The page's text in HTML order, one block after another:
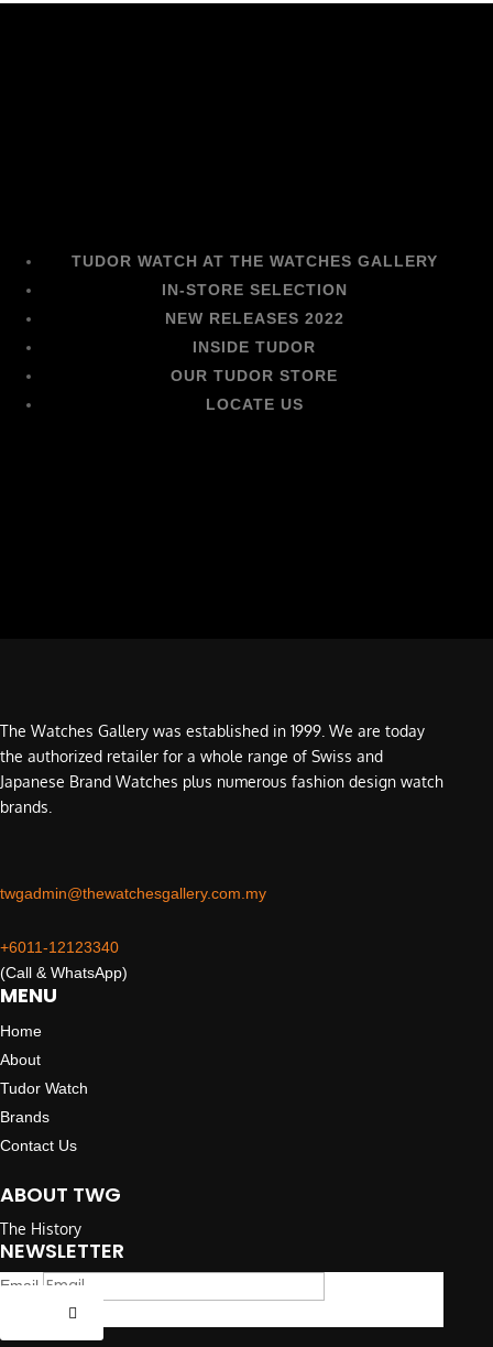
TUDOR WATCH AT THE WATCHES GALLERY
IN-STORE SELECTION
NEW RELEASES 2022
INSIDE TUDOR
OUR TUDOR STORE
LOCATE US
The Watches Gallery was established in 1999. We are today
the authorized retailer for a whole range of Swiss and
Japanese Brand Watches plus numerous fashion design watch
brands.
twgadmin@thewatchesgallery.com.my
+6011-12123340
(Call & WhatsApp)
MENU
Home
About
Tudor Watch
Brands
Contact Us
ABOUT TWG
The History
NEWSLETTER
Email